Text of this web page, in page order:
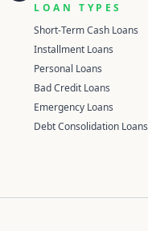
LOAN TYPES
Short-Term Cash Loans
Installment Loans
Personal Loans
Bad Credit Loans
Emergency Loans
Debt Consolidation Loans